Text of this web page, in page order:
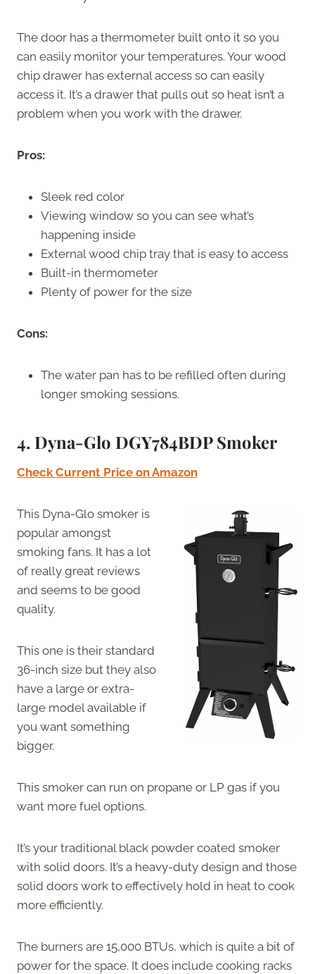
The door has a thermometer built onto it so you
can easily monitor your temperatures. Your wood
chip drawer has external access so can easily
access it. It’s a drawer that pulls out so heat isn’t a
problem when you work with the drawer.
Pros:
Sleek red color
Viewing window so you can see what’s
happening inside
External wood chip tray that is easy to access
Built-in thermometer
Plenty of power for the size
Cons:
The water pan has to be refilled often during
longer smoking sessions.
4. Dyna-Glo DGY784BDP Smoker
Check Current Price on Amazon
This Dyna-Glo smoker is
popular amongst
smoking fans. It has a lot
of really great reviews
and seems to be good
quality.
This one is their standard
36-inch size but they also
have a large or extra-
large model available if
you want something
bigger.
This smoker can run on propane or LP gas if you
want more fuel options.
It’s your traditional black powder coated smoker
with solid doors. It’s a heavy-duty design and those
solid doors work to effectively hold in heat to cook
more efficiently.
The burners are 15,000 BTUs, which is quite a bit of
power for the space. It does include cooking racks